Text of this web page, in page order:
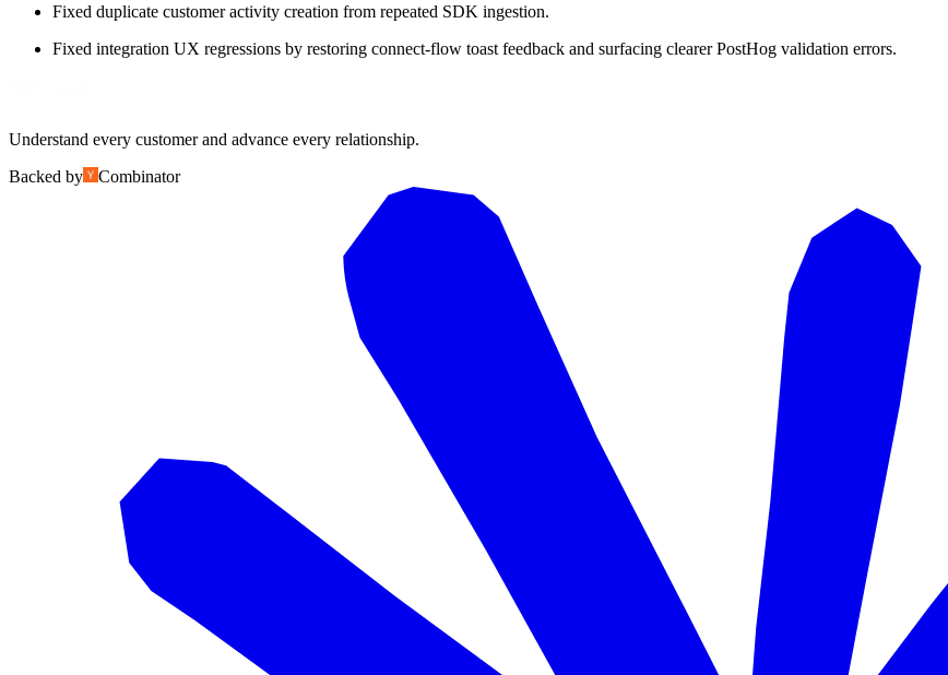
Fixed duplicate customer activity creation from repeated SDK ingestion.
Fixed integration UX regressions by restoring connect-flow toast feedback and surfacing clearer PostHog validation errors.
Understand every customer and advance every relationship.
Backed by
Combinator